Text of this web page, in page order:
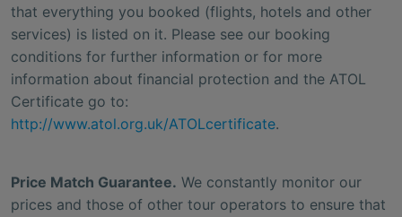
that everything you booked (flights, hotels and other
services) is listed on it. Please see our booking
conditions for further information or for more
information about financial protection and the ATOL
Certificate go to:
http://www.atol.org.uk/ATOLcertificate.
Price Match Guarantee. We constantly monitor our
prices and those of other tour operators to ensure that